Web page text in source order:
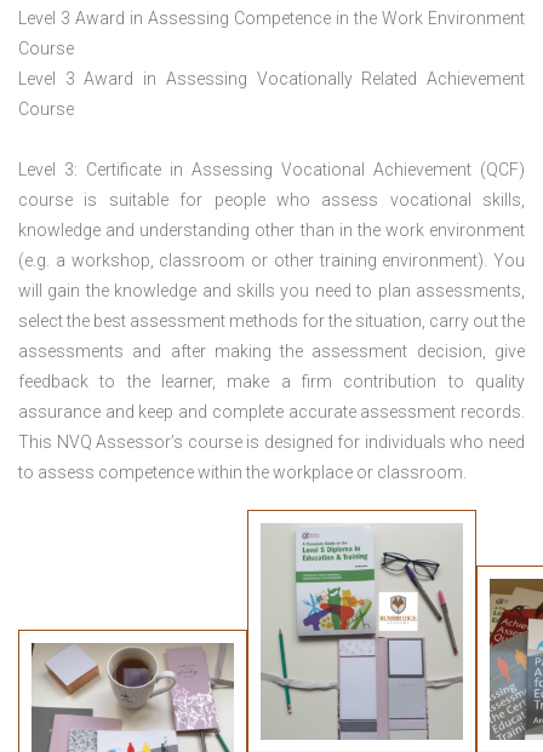
Level 3 Award in Assessing Competence in the Work Environment
Course
Level 3 Award in Assessing Vocationally Related Achievement
Course
Level 3: Certificate in Assessing Vocational Achievement (QCF)
course is suitable for people who assess vocational skills,
knowledge and understanding other than in the work environment
(e.g. a workshop, classroom or other training environment). You
will gain the knowledge and skills you need to plan assessments,
select the best assessment methods for the situation, carry out the
assessments and after making the assessment decision, give
feedback to the learner, make a firm contribution to quality
assurance and keep and complete accurate assessment records.
This NVQ Assessor’s course is designed for individuals who need
to assess competence within the workplace or classroom.